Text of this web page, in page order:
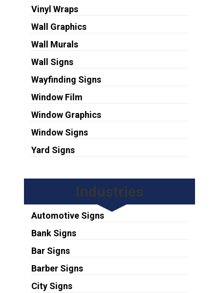
Vinyl Wraps
Wall Graphics
Wall Murals
Wall Signs
Wayfinding Signs
Window Film
Window Graphics
Window Signs
Yard Signs
Industries
Automotive Signs
Bank Signs
Bar Signs
Barber Signs
City Signs